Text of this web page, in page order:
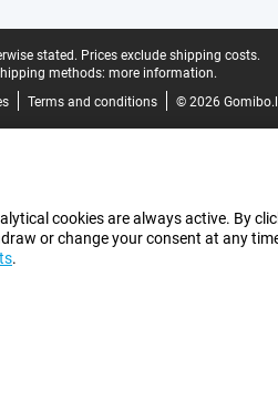
stated. Prices exclude shipping costs.
methods: more information.
Terms and conditions © 2026
cookies are always active. By
or change your consent at any
.